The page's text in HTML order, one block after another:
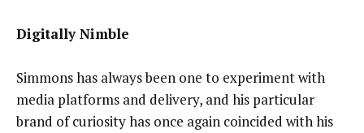
Digitally Nimble
Simmons has always been one to experiment with
media platforms and delivery, and his particular
brand of curiosity has once again coincided with his